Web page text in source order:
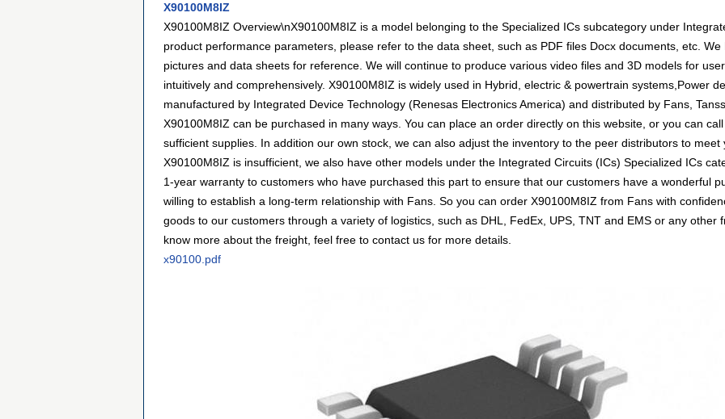
X90100M8IZ
X90100M8IZ Overview\nX90100M8IZ is a model belonging to the Specialized ICs subcategory under
product performance parameters, please refer to the data sheet, such as PDF files Docx documents, etc.
pictures and data sheets for reference. We will continue to produce various video files and 3D models for
intuitively and comprehensively. X90100M8IZ is widely used in Hybrid, electric & powertrain systems,Power
manufactured by Integrated Device Technology (Renesas Electronics America) and distributed by Fans,
X90100M8IZ can be purchased in many ways. You can place an order directly on this website, or you can
sufficient supplies. In addition our own stock, we can also adjust the inventory to the peer distributors to
X90100M8IZ is insufficient, we also have other models under the Integrated Circuits (ICs) Specialized ICs
1-year warranty to customers who have purchased this part to ensure that our customers have a wonderful
willing to establish a long-term relationship with Fans. So you can order X90100M8IZ from Fans with
goods to our customers through a variety of logistics, such as DHL, FedEx, UPS, TNT and EMS or any other
know more about the freight, feel free to contact us for more details.
x90100.pdf